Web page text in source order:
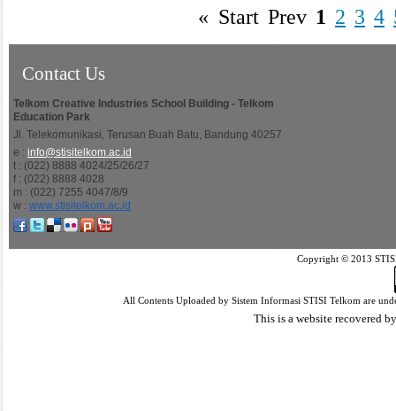
« Start Prev 1 2 3 4
Contact Us
Telkom Creative Industries School Building - Telkom
Education Park
Jl. Telekomunikasi, Terusan Buah Batu, Bandung 40257
e : info@stisitelkom.ac.id
t : (022) 8888 4024/25/26/27
f : (022) 8888 4028
m : (022) 7255 4047/8/9
w : www.stisitelkom.ac.id
Copyright © 2013
All Contents Uploaded by Sistem Informasi STISI Telkom are
This is a website recovered